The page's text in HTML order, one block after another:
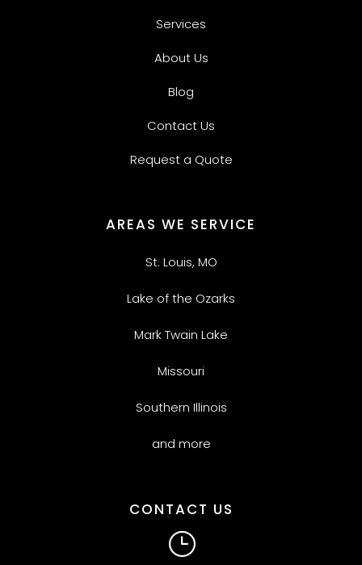
Services
About Us
Blog
Contact Us
Request a Quote
AREAS WE SERVICE
St. Louis, MO
Lake of the Ozarks
Mark Twain Lake
Missouri
Southern Illinois
and more
CONTACT US
}